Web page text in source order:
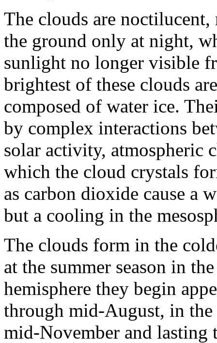
The clouds are noctilucent,
the ground only at night,
sunlight no longer visible
brightest of these clouds
composed of water ice.
by complex interactions
solar activity, atmospheric
which the cloud crystals
as carbon dioxide cause a
but a cooling in the
The clouds form in the
at the summer season in
hemisphere they begin
through mid-August, in
mid-November and